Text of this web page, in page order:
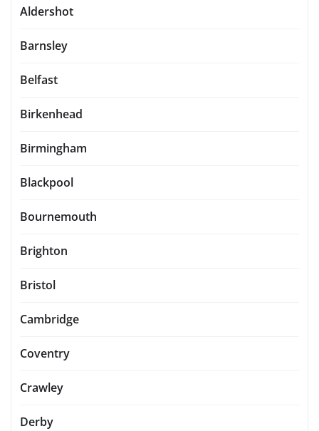
Aldershot
Barnsley
Belfast
Birkenhead
Birmingham
Blackpool
Bournemouth
Brighton
Bristol
Cambridge
Coventry
Crawley
Derby